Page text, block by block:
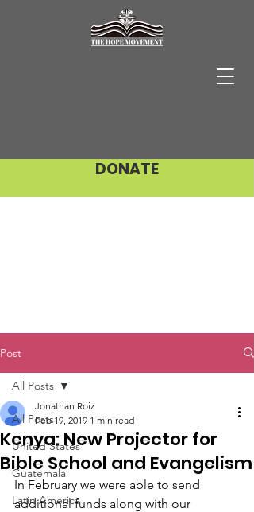
DONATE
Post
All Posts
United States
Guatemala
Latin America
All Posts
Kenya: New Projector for
Bible School and Evangelism
Jonathan Roiz
Feb 19, 2019 1 min read
In February we were able to send
additional funds along with our